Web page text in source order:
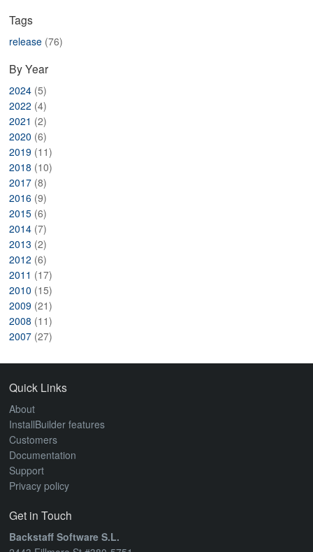
Tags
release (76)
By Year
2024 (5)
2022 (4)
2021 (2)
2020 (6)
2019 (11)
2018 (10)
2017 (8)
2016 (9)
2015 (6)
2014 (7)
2013 (2)
2012 (6)
2011 (17)
2010 (15)
2009 (21)
2008 (11)
2007 (27)
Quick Links
About
InstallBuilder features
Customers
Documentation
Support
Privacy policy
Get in Touch
Backstaff Software S.L.